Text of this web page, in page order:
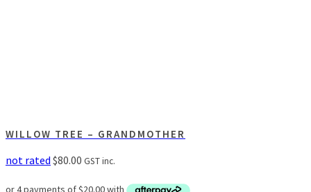
WILLOW TREE – GRANDMOTHER
not rated $80.00 GST inc.